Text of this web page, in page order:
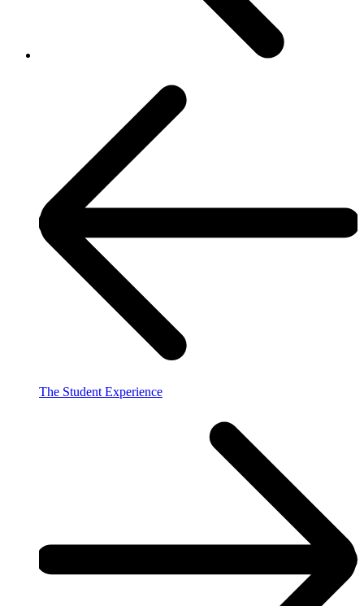
The Student Experience